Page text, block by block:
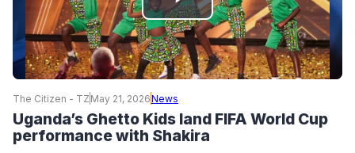
PLAY
VIDEO
The Citizen - TZ May 21, 2026News
Uganda’s Ghetto Kids land FIFA World Cup
performance with Shakira